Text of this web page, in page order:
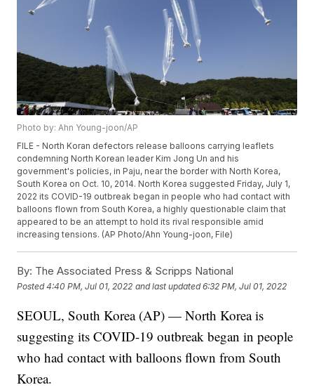
Photo by: Ahn Young-joon/AP
FILE - North Koran defectors release balloons carrying leaflets
condemning North Korean leader Kim Jong Un and his
government's policies, in Paju, near the border with North Korea,
South Korea on Oct. 10, 2014. North Korea suggested Friday, July 1,
2022 its COVID-19 outbreak began in people who had contact with
balloons flown from South Korea, a highly questionable claim that
appeared to be an attempt to hold its rival responsible amid
increasing tensions. (AP Photo/Ahn Young-joon, File)
By: The Associated Press & Scripps National
Posted4:40 PM, Jul 01, 2022 and last updated 6:32 PM, Jul 01, 2022
SEOUL, South Korea (AP) — North Korea is
suggesting its COVID-19 outbreak began in people
who had contact with balloons flown from South
Korea.